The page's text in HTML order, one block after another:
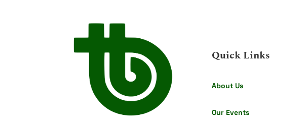
Quick Links
About Us
Our Events